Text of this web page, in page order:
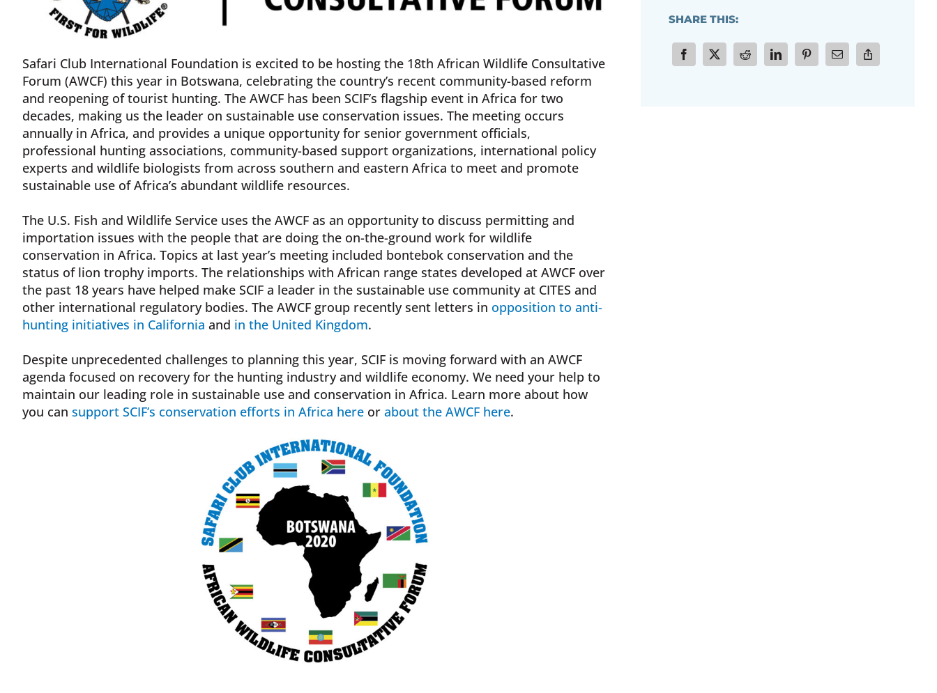
Safari Club International Foundation is excited to be hosting the 18th African Wildlife Consultative
Forum (AWCF) this year in Botswana, celebrating the country’s recent community-based reform
and reopening of tourist hunting. The AWCF has been SCIF’s flagship event in Africa for two
decades, making us the leader on sustainable use conservation issues. The meeting occurs
annually in Africa, and provides a unique opportunity for senior government officials,
professional hunting associations, community-based support organizations, international policy
experts and wildlife biologists from across southern and eastern Africa to meet and promote
sustainable use of Africa’s abundant wildlife resources.
The U.S. Fish and Wildlife Service uses the AWCF as an opportunity to discuss permitting and
importation issues with the people that are doing the on-the-ground work for wildlife
conservation in Africa. Topics at last year’s meeting included bontebok conservation and the
status of lion trophy imports. The relationships with African range states developed at AWCF over
the past 18 years have helped make SCIF a leader in the sustainable use community at CITES and
other international regulatory bodies. The AWCF group recently sent letters in opposition to anti-
hunting initiatives in California and in the United Kingdom.
Despite unprecedented challenges to planning this year, SCIF is moving forward with an AWCF
agenda focused on recovery for the hunting industry and wildlife economy. We need your help to
maintain our leading role in sustainable use and conservation in Africa. Learn more about how
you can support SCIF’s conservation efforts in Africa hereor about the AWCF here.
SHARE THIS: